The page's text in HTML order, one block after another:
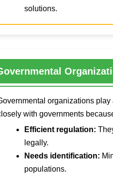
solutions.
organizations
with governments
Efficient regulation:
legally.
Needs identification:
populations.